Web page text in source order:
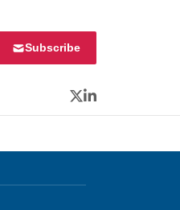
Subscribe
Twitter
LinkedIn